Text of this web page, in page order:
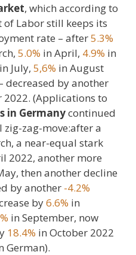
, which according to
Labor still keeps its
rate – after5.3%
5.0% in April, 4.9% in
in July, 5,6% in August
decreased by another
2022. (Applications to
in Germanycontinued
zag-move:after a
a near-equal stark
2022, another more
then another decline
by another -4.2%
by6.6% in
in September, now
18.4% in October 2022
German).